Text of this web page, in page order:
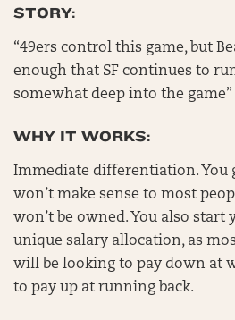
STORY:
“49ers control this game, but
enough that SF continues to
somewhat deep into the game”
WHY IT WORKS:
Immediate differentiation. You
won’t make sense to most
won’t be owned. You also
unique salary allocation, as
will be looking to pay down at
to pay up at running back.